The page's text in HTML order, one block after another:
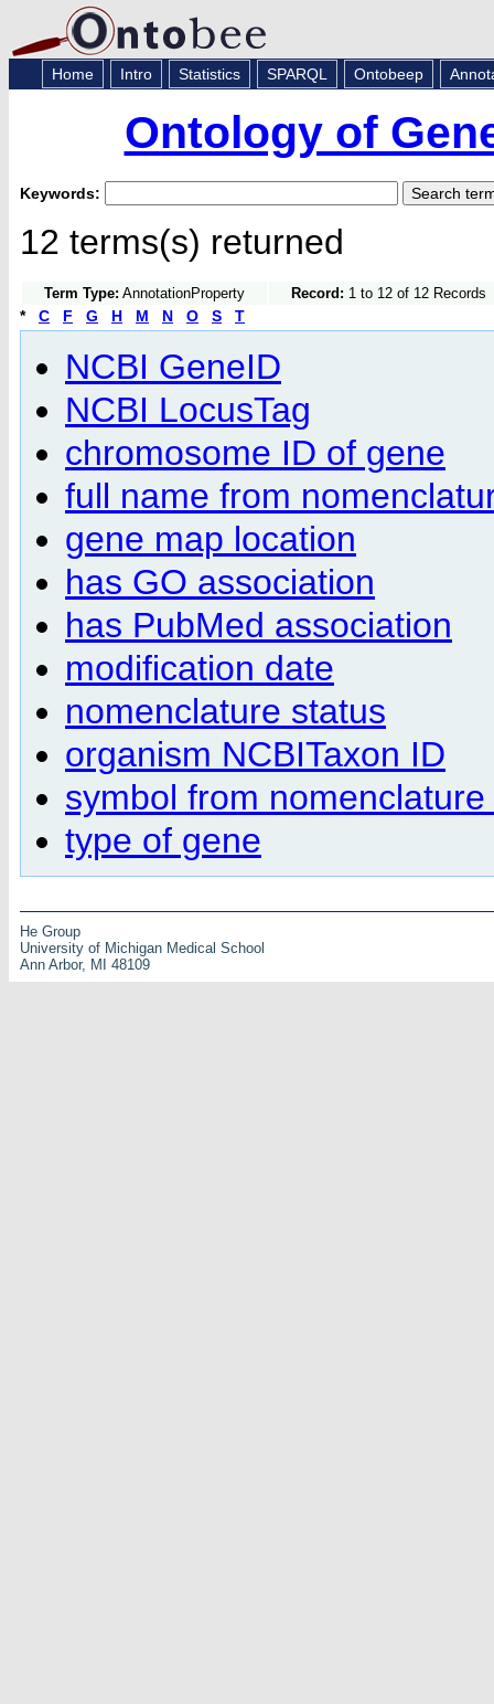
Home Intro Statistics SPARQL Ontobeep
Ontology of
Keywords:
12 terms(s) returned
Term Type: AnnotationProperty Record: 1 to 12 of 12 Records
* C F G H M N O S T
NCBI GeneID
NCBI LocusTag
chromosome ID of gene
full name from
gene map location
has GO association
has PubMed association
modification date
nomenclature status
organism NCBITaxon ID
symbol from
type of gene
He Group
University of Michigan Medical School
Ann Arbor, MI 48109